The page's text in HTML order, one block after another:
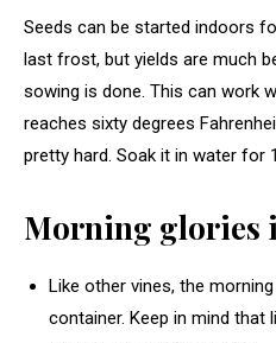
Seeds can be started indoors
last frost, but yields are much
sowing is done. This can work
reaches sixty degrees
pretty hard. Soak it in water for
Morning glories
Like other vines, the
container. Keep in mind